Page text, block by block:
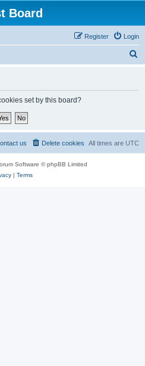
Board
Login
Register
set by this board?
All times are UTC
Delete cookies
us
Software © phpBB Limited
| Terms